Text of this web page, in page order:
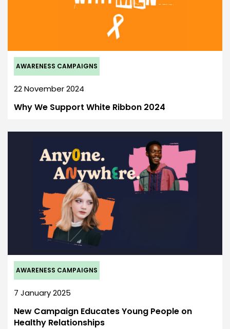
AWARENESS CAMPAIGNS
22 November 2024
Why We Support White Ribbon 2024
AWARENESS CAMPAIGNS
7 January 2025
New Campaign Educates Young People on
Healthy Relationships